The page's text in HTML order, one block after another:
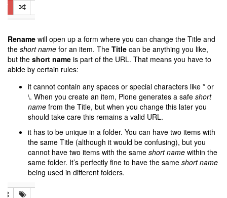
Rename will open up a form where you can change the Title and
the short name for an item. The Title can be anything you like,
but the short name is part of the URL. That means you have to
abide by certain rules:
it cannot contain any spaces or special characters like * or
\. When you create an item, Plone generates a safe short
name from the Title, but when you change this later you
should take care this remains a valid URL.
it has to be unique in a folder. You can have two items with
the same Title (although it would be confusing), but you
cannot have two items with the same short name within the
same folder. It’s perfectly fine to have the same short name
being used in different folders.